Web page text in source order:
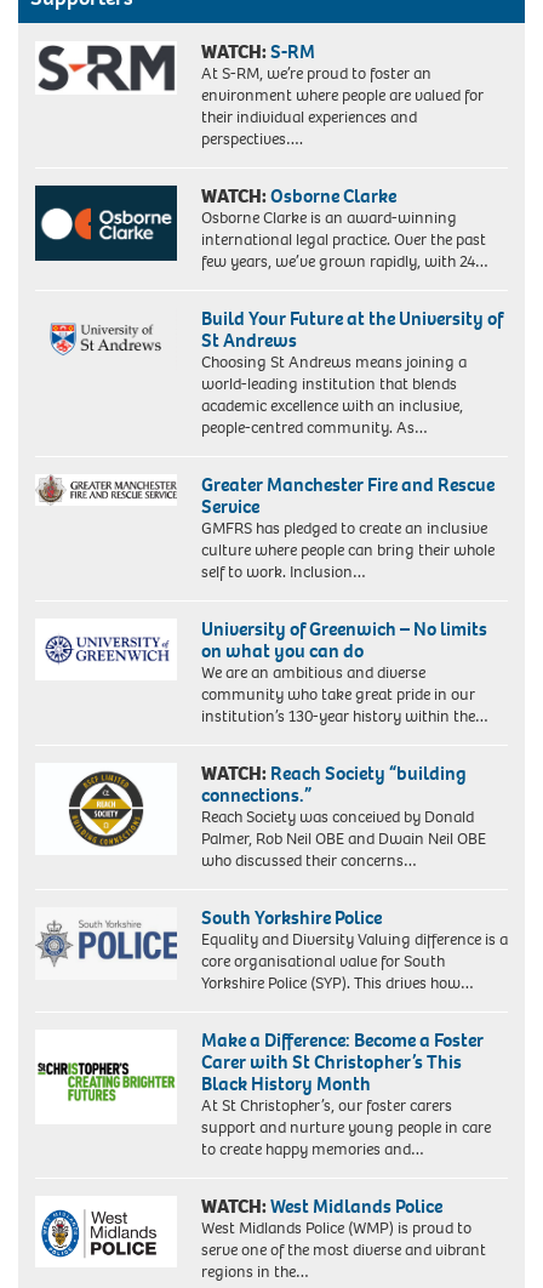
WATCH:S-RM
At S-RM, we’re proud to foster an
environment where people are valued for
their individual experiences and
perspectives….
WATCH:Osborne Clarke
Osborne Clarke is an award-winning
international legal practice. Over the past
few years, we’ve grown rapidly, with 24…
Build Your Future at the University of
St Andrews
Choosing St Andrews means joining a
world-leading institution that blends
academic excellence with an inclusive,
people-centred community. As…
Greater Manchester Fire and Rescue
Service
GMFRS has pledged to create an inclusive
culture where people can bring their whole
self to work. Inclusion…
University of Greenwich – No limits
on what you can do
We are an ambitious and diverse
community who take great pride in our
institution’s 130-year history within the…
WATCH: Reach Society “building
connections.”
Reach Society was conceived by Donald
Palmer, Rob Neil OBE and Dwain Neil OBE
who discussed their concerns…
South Yorkshire Police
Equality and Diversity Valuing difference is a
core organisational value for South
Yorkshire Police (SYP). This drives how…
Make a Difference: Become a Foster
Carer with St Christopher’s This
Black History Month
At St Christopher’s, our foster carers
support and nurture young people in care
to create happy memories and…
WATCH:West Midlands Police
West Midlands Police (WMP) is proud to
serve one of the most diverse and vibrant
regions in the…